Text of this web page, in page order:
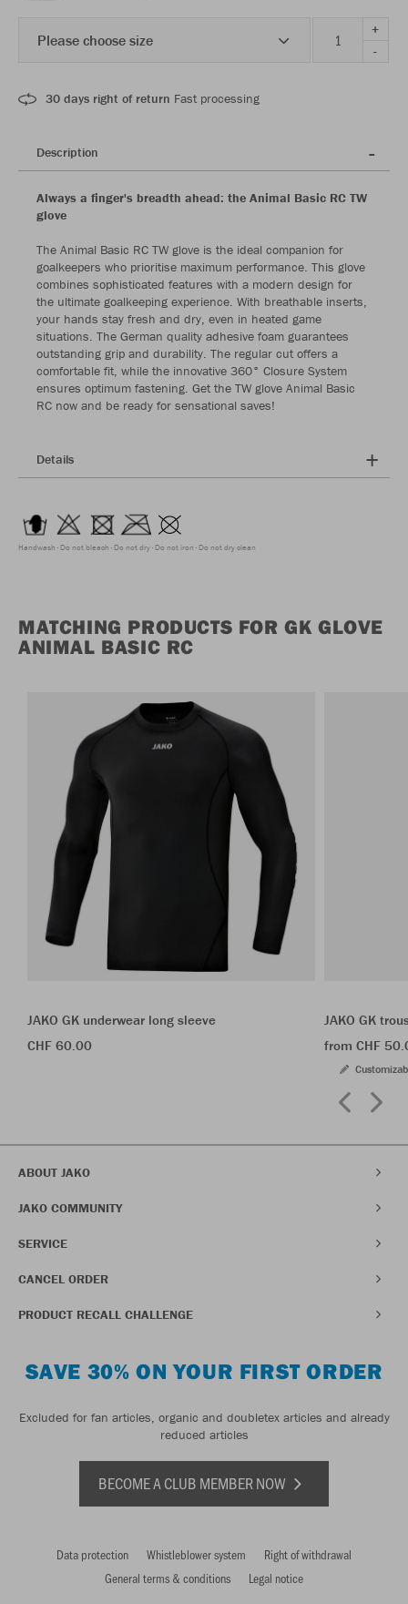
Please choose size
+
-
30 days right of return Fast processing
Description
Always a finger's breadth ahead: the Animal Basic RC TW
glove
The Animal Basic RC TW glove is the ideal companion for
goalkeepers who prioritise maximum performance. This glove
combines sophisticated features with a modern design for
the ultimate goalkeeping experience. With breathable inserts,
your hands stay fresh and dry, even in heated game
situations. The German quality adhesive foam guarantees
outstanding grip and durability. The regular cut offers a
comfortable fit, while the innovative 360° Closure System
ensures optimum fastening. Get the TW glove Animal Basic
RC now and be ready for sensational saves!
Details
Handwash Do not bleach Do not dry Do not iron Do not dry clean
MATCHING PRODUCTS FOR GK GLOVE
ANIMAL BASIC RC
JAKO GK underwear long sleeve
CHF 60.00
JAKO GK
from CHF
ABOUT JAKO
JAKO COMMUNITY
SERVICE
CANCEL ORDER
PRODUCT RECALL CHALLENGE
SAVE 30% ON YOUR FIRST ORDER
Excluded for fan articles, organic and doubletex articles and already
reduced articles
BECOME A CLUB MEMBER NOW
Data protection Whistleblower system
Right of withdrawal
General terms & conditions
Legal notice